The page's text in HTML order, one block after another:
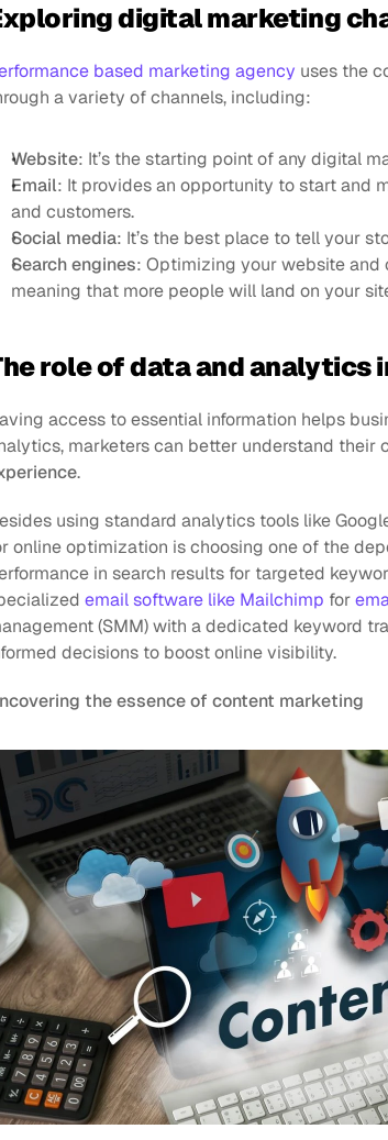
digital marketing
based marketing agency uses the
a variety of channels, including:
Website: It’s the starting point of any digital
Email: It provides an opportunity to start and
and customers.
Social media: It’s the best place to tell your
Search engines: Optimizing your website
meaning that more people will land on your
role of data and
access to essential information helps
marketers can better understand their
.
using standard analytics tools like
online optimization is choosing one of the
in search results for targeted
email software like Mailchimp for
(SMM) with a dedicated keyword
decisions to boost online visibility.
the essence of content marketing